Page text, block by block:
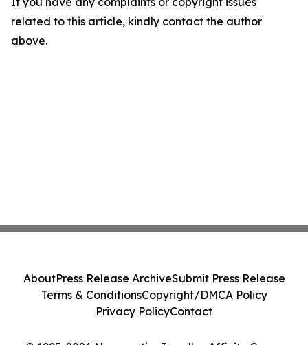
related to this article, kindly contact the author
above.
AboutPress Release ArchiveSubmit Press Release
Terms & ConditionsCopyright/DMCA Policy
Privacy PolicyContact